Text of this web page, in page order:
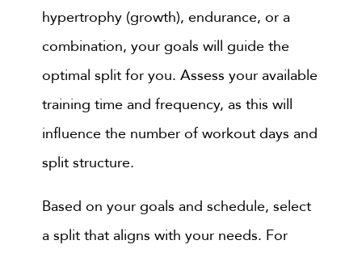
hypertrophy (growth), endurance, or a
combination, your goals will guide the
optimal split for you. Assess your available
training time and frequency, as this will
influence the number of workout days and
split structure.
Based on your goals and schedule, select
a split that aligns with your needs. For